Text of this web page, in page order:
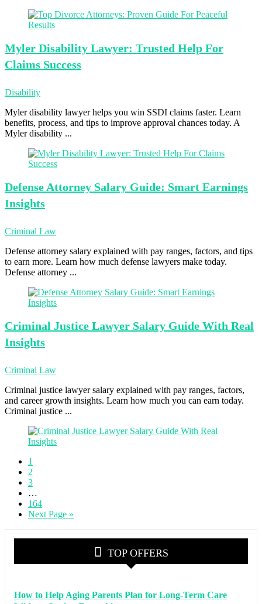
Myler Disability Lawyer: Trusted Help For
Claims Success
Disability
Myler disability lawyer helps you win SSDI claims faster. Learn
benefits, process, and tips to improve approval chances today. A
Myler disability ...
Defense Attorney Salary Guide: Smart Earnings
Insights
Criminal Law
Defense attorney salary explained with pay ranges, factors, and tips
to earn more. Learn how much defense lawyers make today.
Defense attorney ...
Criminal Justice Lawyer Salary Guide With Real
Insights
Criminal Law
Criminal justice lawyer salary explained with pay ranges, factors,
and career growth insights. Learn how much you can earn today.
Criminal justice ...
1
2
3
…
164
Next Page »
TOP OFFERS
How to Help Aging Parents Plan for Long-Term Care